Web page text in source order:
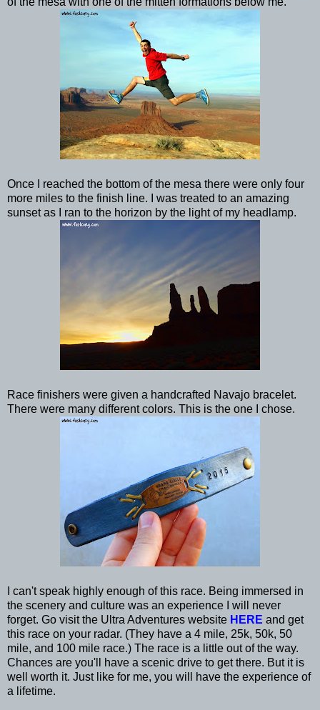
Once I reached the bottom of the mesa there were only four
more miles to the finish line. I was treated to an amazing
sunset as I ran to the horizon by the light of my headlamp.
Race finishers were given a handcrafted Navajo bracelet.
There were many different colors. This is the one I chose.
I can't speak highly enough of this race. Being immersed in
the scenery and culture was an experience I will never
forget. Go visit the Ultra Adventures website HERE and get
this race on your radar. (They have a 4 mile, 25k, 50k, 50
mile, and 100 mile race.) The race is a little out of the way.
Chances are you'll have a scenic drive to get there. But it is
well worth it. Just like for me, you will have the experience of
a lifetime.